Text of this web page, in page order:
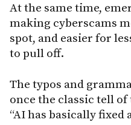
At the same time,
making cyberscams
spot, and easier for
to pull off.
The typos and
once the classic tell
“AI has basically fixed